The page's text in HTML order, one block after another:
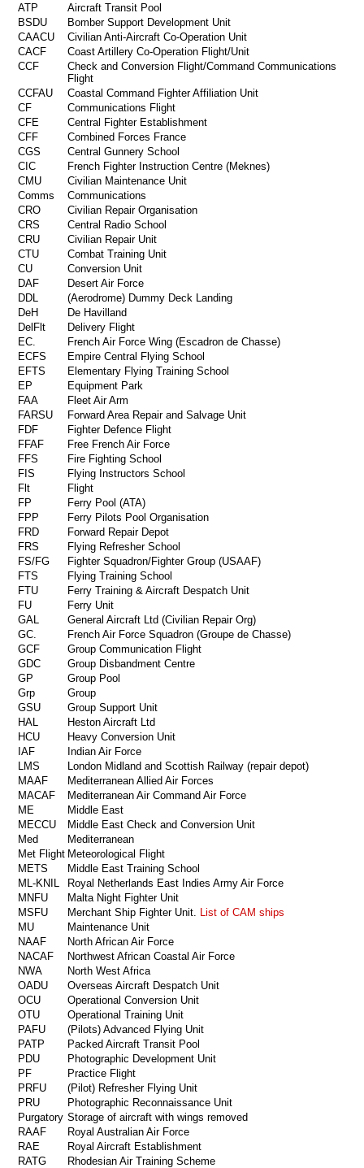
ATP
Aircraft Transit Pool
BSDU
Bomber Support Development Unit
CAACU
Civilian Anti-Aircraft Co-Operation Unit
CACF
Coast Artillery Co-Operation Flight/Unit
CCF
Check and Conversion Flight/Command Communications
Flight
CCFAU
Coastal Command Fighter Affiliation Unit
CF
Communications Flight
CFE
Central Fighter Establishment
CFF
Combined Forces France
CGS
Central Gunnery School
CIC
French Fighter Instruction Centre (Meknes)
CMU
Civilian Maintenance Unit
Comms
Communications
CRO
Civilian Repair Organisation
CRS
Central Radio School
CRU
Civilian Repair Unit
CTU
Combat Training Unit
CU
Conversion Unit
DAF
Desert Air Force
DDL
(Aerodrome) Dummy Deck Landing
DeH
De Havilland
DelFlt
Delivery Flight
EC.
French Air Force Wing (Escadron de Chasse)
ECFS
Empire Central Flying School
EFTS
Elementary Flying Training School
EP
Equipment Park
FAA
Fleet Air Arm
FARSU
Forward Area Repair and Salvage Unit
FDF
Fighter Defence Flight
FFAF
Free French Air Force
FFS
Fire Fighting School
FIS
Flying Instructors School
Flt
Flight
FP
Ferry Pool (ATA)
FPP
Ferry Pilots Pool Organisation
FRD
Forward Repair Depot
FRS
Flying Refresher School
FS/FG
Fighter Squadron/Fighter Group (USAAF)
FTS
Flying Training School
FTU
Ferry Training & Aircraft Despatch Unit
FU
Ferry Unit
GAL
General Aircraft Ltd (Civilian Repair Org)
GC.
French Air Force Squadron (Groupe de Chasse)
GCF
Group Communication Flight
GDC
Group Disbandment Centre
GP
Group Pool
Grp
Group
GSU
Group Support Unit
HAL
Heston Aircraft Ltd
HCU
Heavy Conversion Unit
IAF
Indian Air Force
LMS
London Midland and Scottish Railway (repair depot)
MAAF
Mediterranean Allied Air Forces
MACAF
Mediterranean Air Command Air Force
ME
Middle East
MECCU
Middle East Check and Conversion Unit
Med
Mediterranean
Met Flight Meteorological Flight
METS
Middle East Training School
ML-KNIL
Royal Netherlands East Indies Army Air Force
MNFU
Malta Night Fighter Unit
MSFU
Merchant Ship Fighter Unit. List of CAM ships
MU
Maintenance Unit
NAAF
North African Air Force
NACAF
Northwest African Coastal Air Force
NWA
North West Africa
OADU
Overseas Aircraft Despatch Unit
OCU
Operational Conversion Unit
OTU
Operational Training Unit
PAFU
(Pilots) Advanced Flying Unit
PATP
Packed Aircraft Transit Pool
PDU
Photographic Development Unit
PF
Practice Flight
PRFU
(Pilot) Refresher Flying Unit
PRU
Photographic Reconnaissance Unit
Purgatory Storage of aircraft with wings removed
RAAF
Royal Australian Air Force
RAE
Royal Aircraft Establishment
RATG
Rhodesian Air Training Scheme